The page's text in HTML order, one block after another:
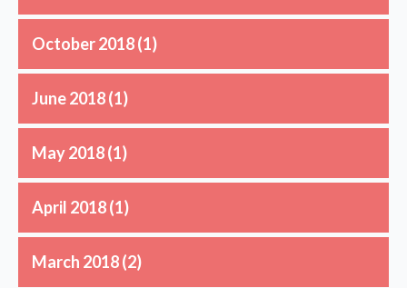
October 2018(1)
June 2018(1)
May 2018(1)
April 2018(1)
March 2018(2)